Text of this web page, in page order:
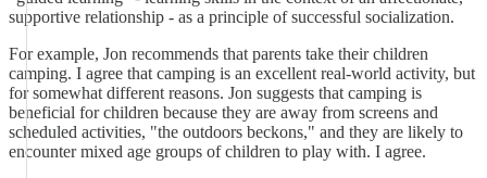
supportive relationship - as a principle of successful socialization.
For example, Jon recommends that parents take their children
camping. I agree that camping is an excellent real-world activity, but
for somewhat different reasons. Jon suggests that camping is
beneficial for children because they are away from screens and
scheduled activities, "the outdoors beckons," and they are likely to
encounter mixed age groups of children to play with. I agree.